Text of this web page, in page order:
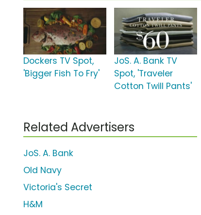
Dockers TV Spot,
'Bigger Fish To Fry'
JoS. A. Bank TV
Spot, 'Traveler
Cotton Twill Pants'
Related Advertisers
JoS. A. Bank
Old Navy
Victoria's Secret
H&M